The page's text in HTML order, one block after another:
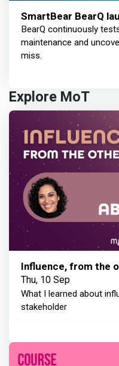
SmartBear BearQ
BearQ continuously
maintenance and
miss.
Explore MoT
Influence, from the
Thu, 10 Sep
What I learned about
stakeholder